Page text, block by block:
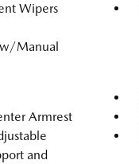
Wipers
Manual
Armrest
and